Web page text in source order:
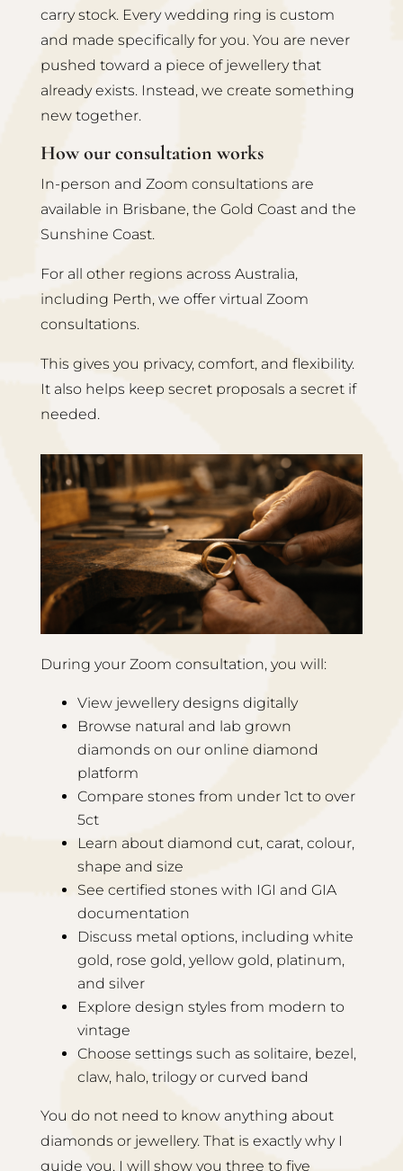
carry stock. Every wedding ring is custom
and made specifically for you. You are never
pushed toward a piece of jewellery that
already exists. Instead, we create something
new together.
How our consultation works
In-person and Zoom consultations are
available in Brisbane, the Gold Coast and the
Sunshine Coast.
For all other regions across Australia,
including Perth, we offer virtual Zoom
consultations.
This gives you privacy, comfort, and flexibility.
It also helps keep secret proposals a secret if
needed.
During your Zoom consultation, you will:
View jewellery designs digitally
Browse natural and lab grown
diamonds on our online diamond
platform
Compare stones from under 1ct to over
5ct
Learn about diamond cut, carat, colour,
shape and size
See certified stones with IGI and GIA
documentation
Discuss metal options, including white
gold, rose gold, yellow gold, platinum,
and silver
Explore design styles from modern to
vintage
Choose settings such as solitaire, bezel,
claw, halo, trilogy or curved band
You do not need to know anything about
diamonds or jewellery. That is exactly why I
guide you. I will show you three to five